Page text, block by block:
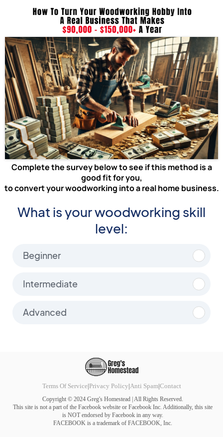
Complete the survey below to see if this method is a
good fit for you,
to convert your woodworking into a real home business.
What is your woodworking skill
level:
Beginner
Intermediate
Advanced
Terms Of Service|Privacy Policy|Anti Spam|Contact
Copyright © 2024 Greg's Homestead | All Rights Reserved.
This site is not a part of the Facebook website or Facebook Inc. Additionally, this site
is NOT endorsed by Facebook in any way.
FACEBOOK is a trademark of FACEBOOK, Inc.